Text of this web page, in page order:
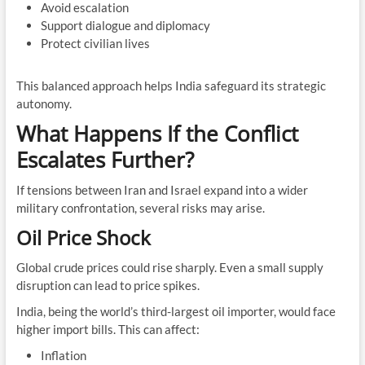
Avoid escalation
Support dialogue and diplomacy
Protect civilian lives
This balanced approach helps India safeguard its strategic
autonomy.
What Happens If the Conflict
Escalates Further?
If tensions between Iran and Israel expand into a wider
military confrontation, several risks may arise.
Oil Price Shock
Global crude prices could rise sharply. Even a small supply
disruption can lead to price spikes.
India, being the world’s third-largest oil importer, would face
higher import bills. This can affect:
Inflation